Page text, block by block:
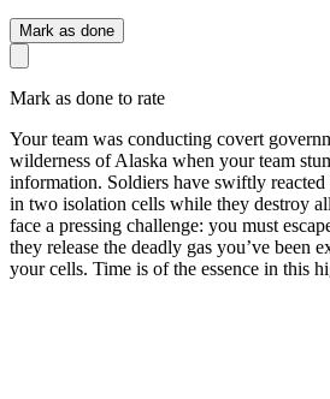
Mark as done
Mark as done to rate
Your team was conducting covert
wilderness of Alaska when your team
information. Soldiers have swiftly
in two isolation cells while they destroy
face a pressing challenge: you must
they release the deadly gas you’ve been
your cells. Time is of the essence in this